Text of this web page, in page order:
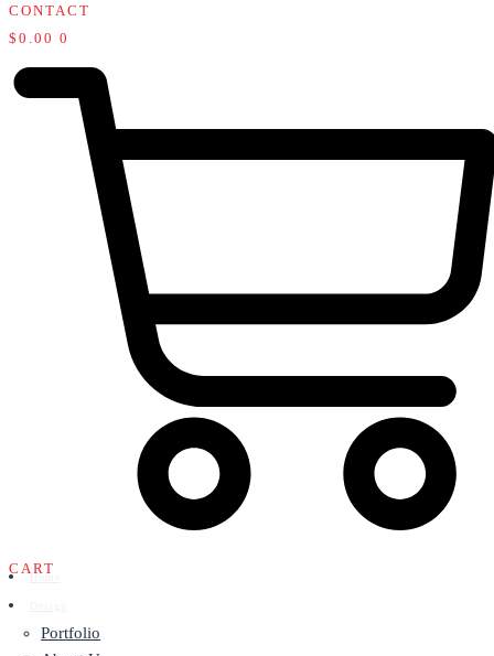
CONTACT
$ 0.00 0
CART
Portfolio